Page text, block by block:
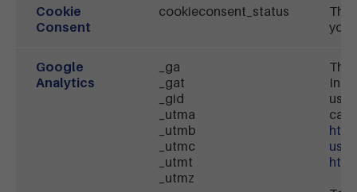
Cookie
Consent
cookieconsent_status
you
Google
Analytics
_ga
_gat
_gid
_utma
_utmb
_utmc
_utmt
_utmz
Inc.
use
can